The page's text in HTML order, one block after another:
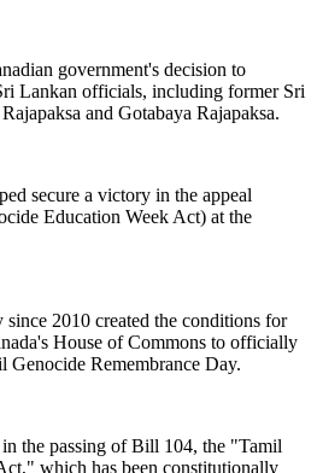
government's decision to
Lankan officials, including former Sri
and Gotabaya Rajapaksa.
secure a victory in the appeal
Education Week Act) at the
2010 created the conditions for
House of Commons to officially
Genocide Remembrance Day.
the passing of Bill 104, the "Tamil
which has been constitutionally